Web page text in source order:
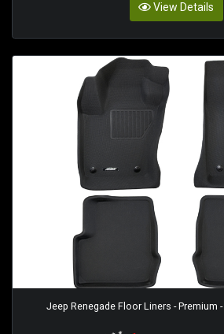
View Details
Jeep Renegade Floor Liners - Premium